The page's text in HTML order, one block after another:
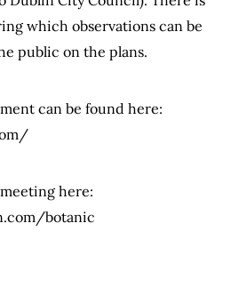
which observations can be
public on the plans.
can be found here:
here:
botanic